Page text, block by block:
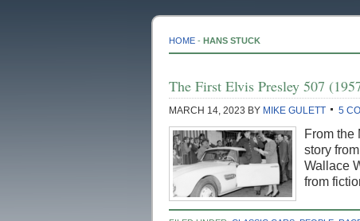
HOME - HANS STUCK
The First Elvis Presley 507
MARCH 14, 2023 BY MIKE GULETT 5
From the
story
Wallace
from